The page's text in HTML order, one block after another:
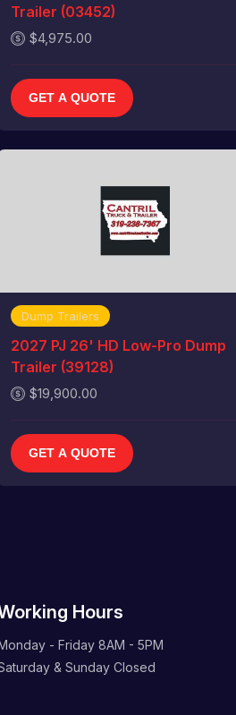
Trailer (03452)
$4,975.00
GET A QUOTE
Dump Trailers
2027 PJ 26' HD Low-Pro Dump
Trailer (39128)
$19,900.00
GET A QUOTE
Hours
- Friday 8AM - 5PM
& Sunday Closed